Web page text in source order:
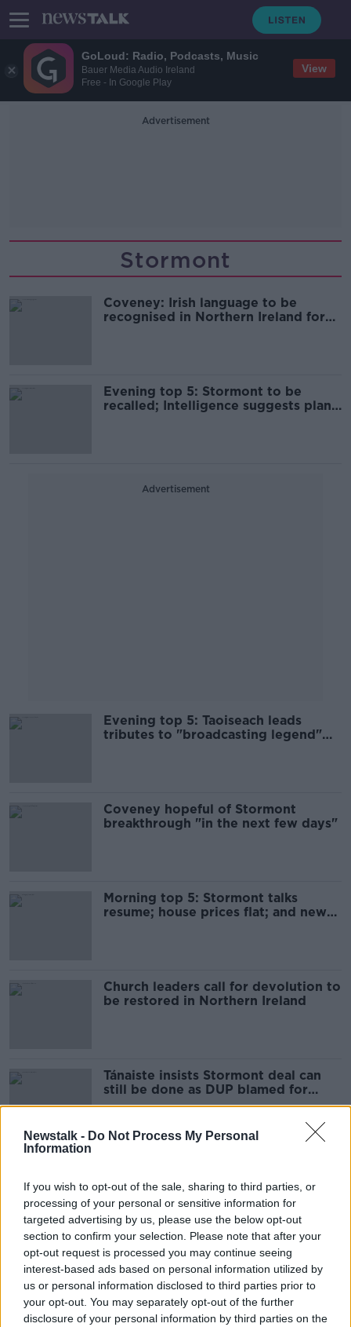
GoLoud: Radio, Podcasts, Music
Bauer Media Audio Ireland
Free - In Google Play
View
Newstalk - Do Not Process My Personal
Information
If you wish to opt-out of the sale, sharing to third parties, or
processing of your personal or sensitive information for
targeted advertising by us, please use the below opt-out
section to confirm your selection. Please note that after your
opt-out request is processed you may continue seeing
interest-based ads based on personal information utilized by
us or personal information disclosed to third parties prior to
your opt-out. You may separately opt-out of the further
disclosure of your personal information by third parties on the
Advertisement
Stormont
Coveney: Irish language to be
recognised in Northern Ireland for
Evening top 5: Stormont to be
recalled; Intelligence suggests plane
Advertisement
Evening top 5: Taoiseach leads
tributes to "broadcasting legend"
Coveney hopeful of Stormont
breakthrough "in the next few days"
Morning top 5: Stormont talks
resume; house prices flat; and new
Church leaders call for devolution to
be restored in Northern Ireland
Tánaiste insists Stormont deal can
still be done as DUP blamed for
latest delay
Coveney travelling to Belfast with
talks on breaking Stormont impasse
to resume